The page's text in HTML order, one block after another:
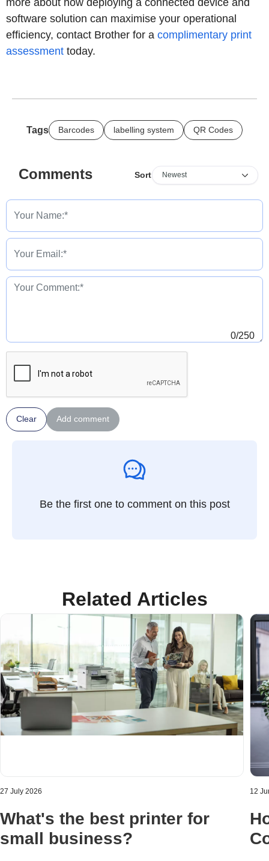
software solution can maximise your operational
efficiency, contact Brother for a complimentary print
assessment today.
Tags Barcodes labelling system QR Codes
Comments Sort
0/250
Clear Add comment
Be the first one to comment on this post
Related Articles
27 July 2026
What's the best printer for
small business?
12